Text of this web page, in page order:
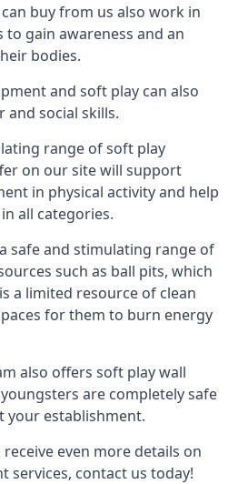
buy from us also work in
gain awareness and an
bodies.
and soft play can also
and social skills.
range of soft play
on our site will support
in physical activity and help
all categories.
safe and stimulating range of
such as ball pits, which
a limited resource of clean
for them to burn energy
also offers soft play wall
are completely safe
your establishment.
even more details on
services, contact us today!